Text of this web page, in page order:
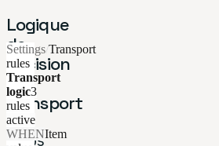
Logique
de
décision
de
transport
Hubs
Settings/Transport
rules
Transport
logic3
rules
active
WHENItem